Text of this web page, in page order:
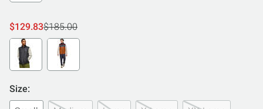
$129.83$185.00
Size: